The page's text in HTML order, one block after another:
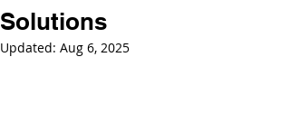
Solutions
Updated: Aug 6, 2025